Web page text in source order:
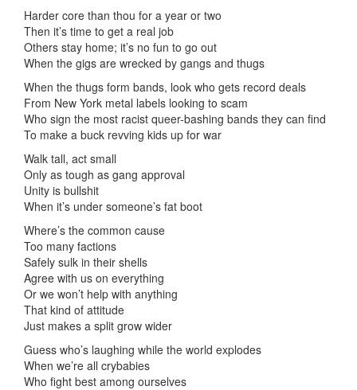
Harder core than thou for a year or two
Then it’s time to get a real job
Others stay home; it’s no fun to go out
When the gigs are wrecked by gangs and thugs
When the thugs form bands, look who gets record deals
From New York metal labels looking to scam
Who sign the most racist queer-bashing bands they can find
To make a buck revving kids up for war
Walk tall, act small
Only as tough as gang approval
Unity is bullshit
When it’s under someone’s fat boot
Where’s the common cause
Too many factions
Safely sulk in their shells
Agree with us on everything
Or we won’t help with anything
That kind of attitude
Just makes a split grow wider
Guess who’s laughing while the world explodes
When we’re all crybabies
Who fight best among ourselves